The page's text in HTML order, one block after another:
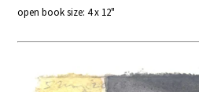
open book size: 4 x 12"